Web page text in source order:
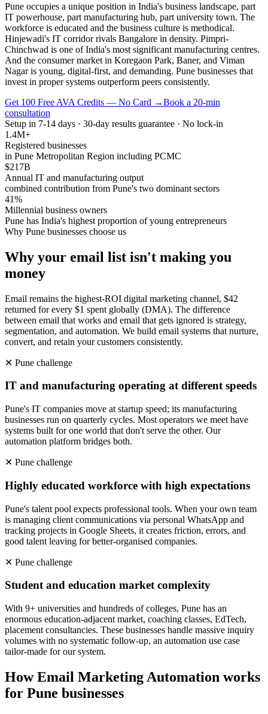
Pune occupies a unique position in India's business landscape, part
IT powerhouse, part manufacturing hub, part university town. The
workforce is educated and the business culture is methodical.
Hinjewadi's IT corridor rivals Bangalore in density. Pimpri-
Chinchwad is one of India's most significant manufacturing centres.
And the consumer market in Koregaon Park, Baner, and Viman
Nagar is young, digital-first, and demanding. Pune businesses that
invest in proper systems outperform peers consistently.
Get 100 Free AVA Credits — No Card →Book a 20-min
consultation
Setup in 7-14 days · 30-day results guarantee · No lock-in
1.4M+
Registered businesses
in Pune Metropolitan Region including PCMC
$217B
Annual IT and manufacturing output
combined contribution from Pune's two dominant sectors
41%
Millennial business owners
Pune has India's highest proportion of young entrepreneurs
Why Pune businesses choose us
Why your email list isn't making you
money
Email remains the highest-ROI digital marketing channel, $42
returned for every $1 spent globally (DMA). The difference
between email that works and email that gets ignored is strategy,
segmentation, and automation. We build email systems that nurture,
convert, and retain your customers consistently.
✕ Pune challenge
IT and manufacturing operating at different speeds
Pune's IT companies move at startup speed; its manufacturing
businesses run on quarterly cycles. Most operators we meet have
systems built for one world that don't serve the other. Our
automation platform bridges both.
✕ Pune challenge
Highly educated workforce with high expectations
Pune's talent pool expects professional tools. When your own team
is managing client communications via personal WhatsApp and
tracking projects in Google Sheets, it creates friction, errors, and
good talent leaving for better-organised companies.
✕ Pune challenge
Student and education market complexity
With 9+ universities and hundreds of colleges, Pune has an
enormous education-adjacent market, coaching classes, EdTech,
placement consultancies. These businesses handle massive inquiry
volumes with no systematic follow-up, an automation use case
tailor-made for our system.
HowEmail Marketing Automation works
for Pune businesses